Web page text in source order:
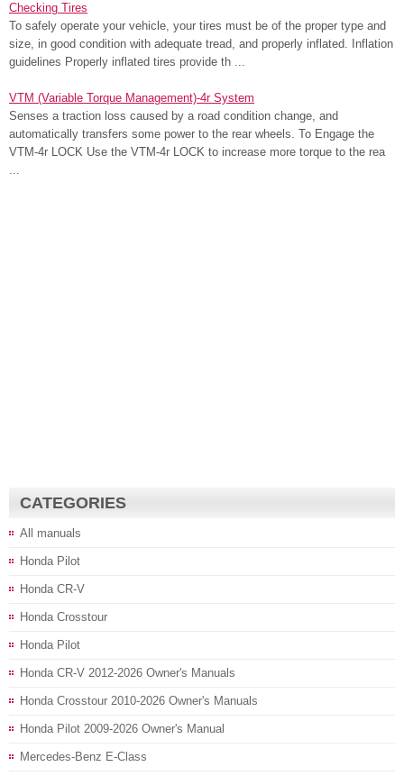
Checking Tires
To safely operate your vehicle, your tires must be of the proper type and
size, in good condition with adequate tread, and properly inflated. Inflation
guidelines Properly inflated tires provide th ...
VTM (Variable Torque Management)-4r System
Senses a traction loss caused by a road condition change, and
automatically transfers some power to the rear wheels. To Engage the
VTM-4r LOCK Use the VTM-4r LOCK to increase more torque to the rea
...
CATEGORIES
All manuals
Honda Pilot
Honda CR-V
Honda Crosstour
Honda Pilot
Honda CR-V 2012-2026 Owner's Manuals
Honda Crosstour 2010-2026 Owner's Manuals
Honda Pilot 2009-2026 Owner's Manual
Mercedes-Benz E-Class